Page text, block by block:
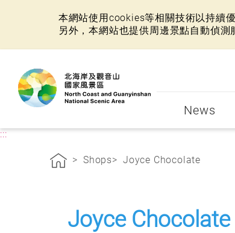
本網站使用cookies等相關技術以持續
另外，本網站也提供周邊景點自動偵
News
:::
Shops Joyce Chocolate
Joyce Chocolate